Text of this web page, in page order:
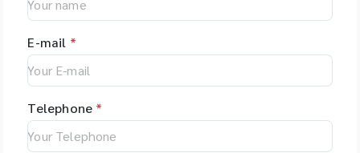
E-mail *
Telephone *